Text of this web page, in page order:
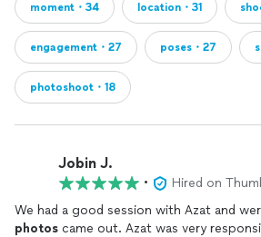
moment・34 location・31
engagement・27 poses・27
photoshoot・18
Jobin J.
•
Hired on
We had a good session with Azat and
photos came out. Azat was very